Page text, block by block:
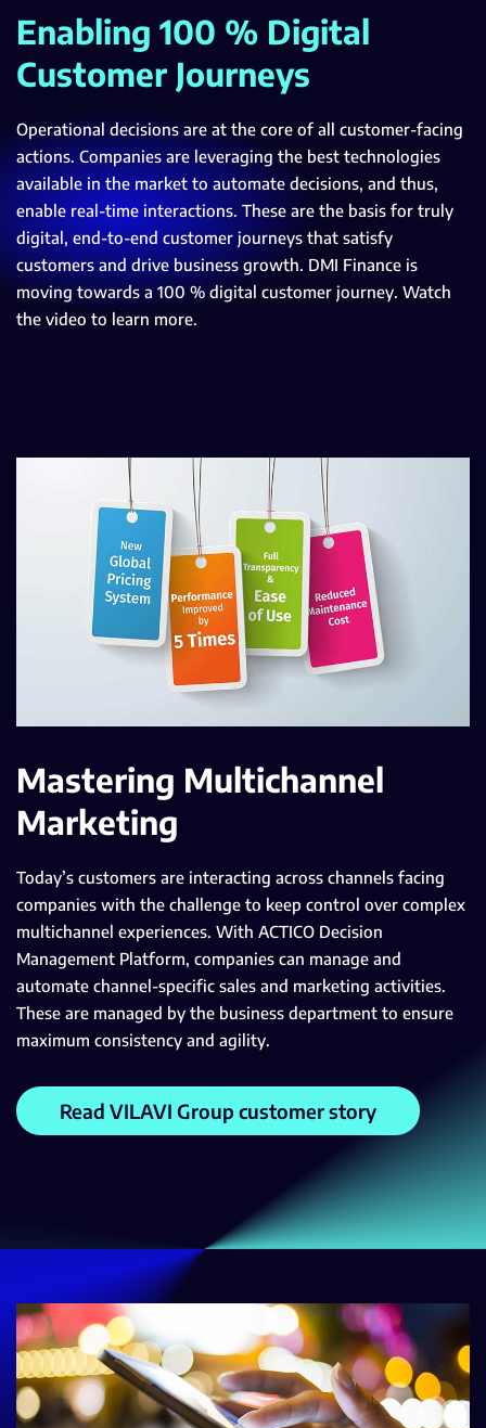
Enabling 100 % Digital
Customer Journeys
Operational decisions are at the core of all customer-facing
actions. Companies are leveraging the best technologies
available in the market to automate decisions, and thus,
enable real-time interactions. These are the basis for truly
digital, end-to-end customer journeys that satisfy
customers and drive business growth. DMI Finance is
moving towards a 100 % digital customer journey. Watch
the video to learn more.
Mastering Multichannel
Marketing
Today’s customers are interacting across channels facing
companies with the challenge to keep control over complex
multichannel experiences. With ACTICO Decision
Management Platform, companies can manage and
automate channel-specific sales and marketing activities.
These are managed by the business department to ensure
maximum consistency and agility.
Read VILAVI Group customer story